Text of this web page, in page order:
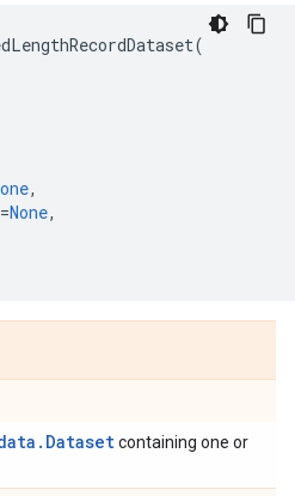
(
,
=None,
containing one or